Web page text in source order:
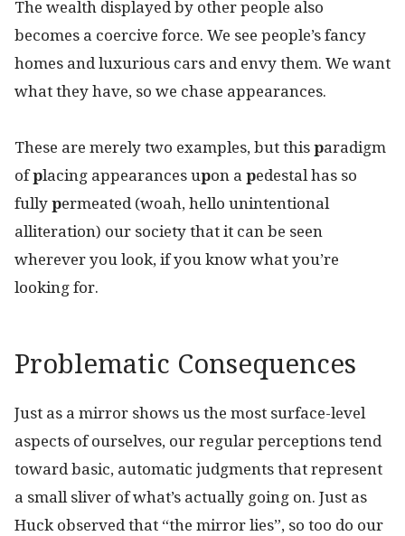
The wealth displayed by other people also
becomes a coercive force. We see people’s fancy
homes and luxurious cars and envy them. We want
what they have, so we chase appearances.
These are merely two examples, but this paradigm
ofplacing appearances upon a pedestal has so
fully permeated (woah, hello unintentional
alliteration) our society that it can be seen
wherever you look, if you know what you’re
looking for.
Problematic Consequences
Just as a mirror shows us the most surface-level
aspects of ourselves, our regular perceptions tend
toward basic, automatic judgments that represent
a small sliver of what’s actually going on. Just as
Huck observed that “the mirror lies”, so too do our